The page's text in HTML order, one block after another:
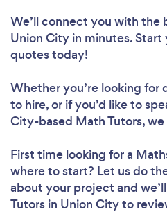
We’ll connect you with the
Union City in minutes.
quotes today!
Whether you’re looking for
to hire, or if you’d like to
City-based Math Tutors, we
First time looking for a
where to start? Let us do
about your project and
Tutors in Union City to